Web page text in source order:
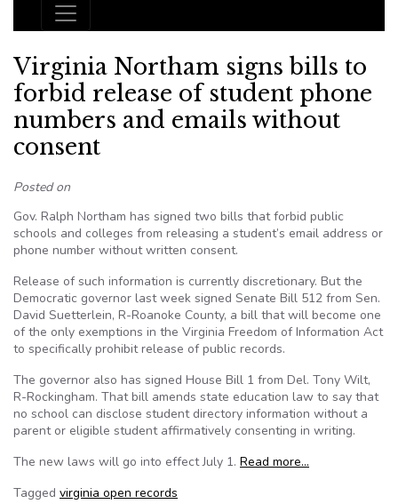
Main Navigation
Virginia Northam signs bills to
forbid release of student phone
numbers and emails without
consent
Posted on
Gov. Ralph Northam has signed two bills that forbid public
schools and colleges from releasing a student’s email address or
phone number without written consent.
Release of such information is currently discretionary. But the
Democratic governor last week signed Senate Bill 512 from Sen.
David Suetterlein, R-Roanoke County, a bill that will become one
of the only exemptions in the Virginia Freedom of Information Act
to specifically prohibit release of public records.
The governor also has signed House Bill 1 from Del. Tony Wilt,
R-Rockingham. That bill amends state education law to say that
no school can disclose student directory information without a
parent or eligible student affirmatively consenting in writing.
The new laws will go into effect July 1. Read more…
Tagged virginia open records